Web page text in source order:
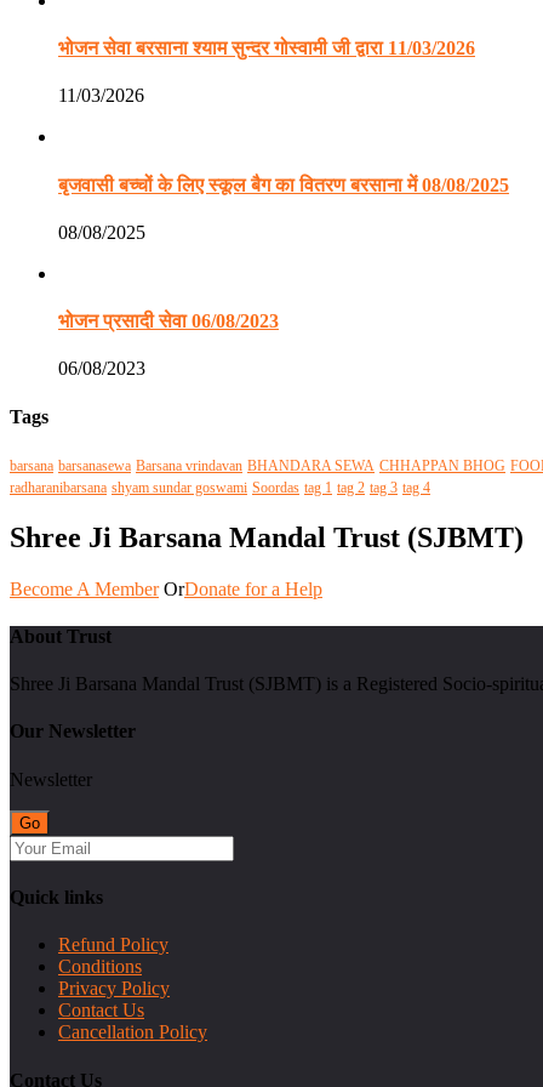
भोजन सेवा बरसाना श्याम सुन्दर गोस्वामी जी द्वारा 11/03/2026
11/03/2026
बृजवासी बच्चों के लिए स्कूल बैग का वितरण बरसाना में 08/08/2025
08/08/2025
भोजन प्रसादी सेवा 06/08/2023
06/08/2023
Tags
barsana barsanasewa Barsana vrindavan BHANDARA SEWA CHHAPPAN BHOG
radharanibarsana shyam sundar goswami Soordas tag 1 tag 2 tag 3 tag 4
Shree Ji Barsana Mandal Trust (SJBMT)
Become A Member OrDonate for a Help
About Trust
Shree Ji Barsana Mandal Trust (SJBMT) is a Registered Socio-
Our Newsletter
Newsletter
Quick links
Refund Policy
Conditions
Privacy Policy
Contact Us
Cancellation Policy
Contact Us